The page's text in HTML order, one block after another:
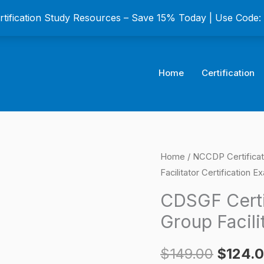
Study Resources – Save 15% Today | Use Code:
Home Certification
Home / NCCDP
Facilitator Certification
CDSGF
Group
$149.00
was:
$
CDSGF
Certified
Dementia
Support
Group
Certification